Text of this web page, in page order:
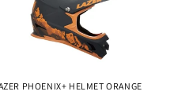
PHOENIX+ HELMET ORANGE